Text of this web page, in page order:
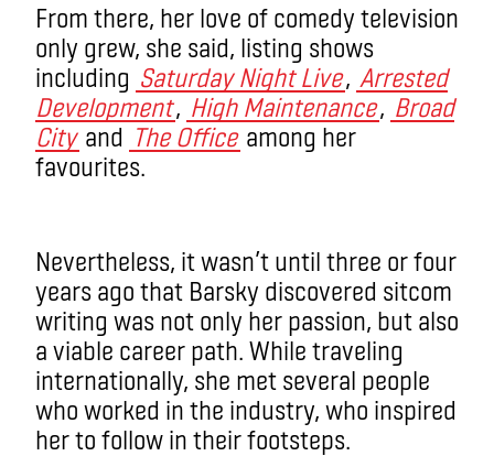
From there, her love of comedy television
only grew, she said, listing shows
including Saturday Night Live, Arrested
Development, High Maintenance, Broad
City and The Office among her
favourites.
Nevertheless, it wasn’t until three or four
years ago that Barsky discovered sitcom
writing was not only her passion, but also
a viable career path. While traveling
internationally, she met several people
who worked in the industry, who inspired
her to follow in their footsteps.